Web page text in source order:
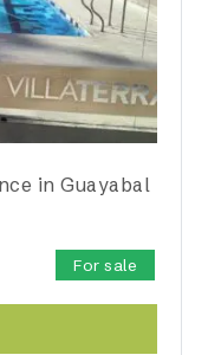
in Guayabal
For sale